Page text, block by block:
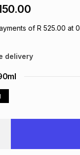
of R 525.00 at 0
delivery